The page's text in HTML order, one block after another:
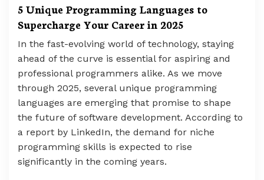
5 Unique Programming Languages to
Supercharge Your Career in 2025
In the fast-evolving world of technology, staying
ahead of the curve is essential for aspiring and
professional programmers alike. As we move
through 2025, several unique programming
languages are emerging that promise to shape
the future of software development. According to
a report by LinkedIn, the demand for niche
programming skills is expected to rise
significantly in the coming years.